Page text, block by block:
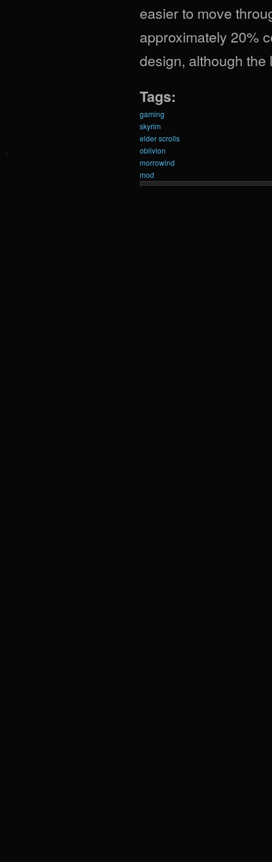
easier to move
approximately 20%
design, although
Tags:
gaming
skyrim
elder scrolls
oblivion
morrowind
mod